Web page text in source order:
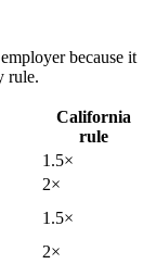
because it
rule.
California
rule
1.5×
2×
1.5×
2×